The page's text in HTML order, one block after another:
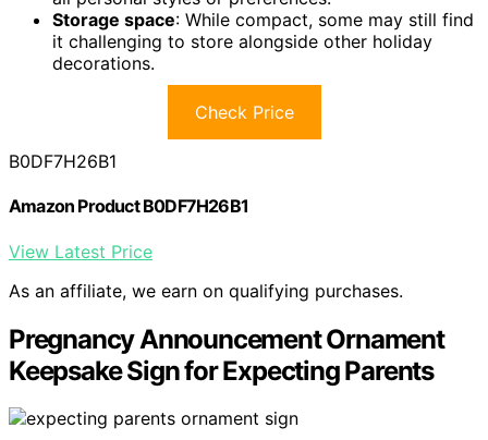
Storage space: While compact, some may still find
it challenging to store alongside other holiday
decorations.
Check Price
B0DF7H26B1
Amazon Product B0DF7H26B1
View Latest Price
As an affiliate, we earn on qualifying purchases.
Pregnancy Announcement Ornament
Keepsake Sign for Expecting Parents